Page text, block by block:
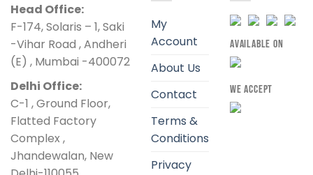
Head Office:
F-174, Solaris – 1, Saki
-Vihar Road , Andheri
(E) , Mumbai -400072
Delhi Office:
C-1 , Ground Floor,
Flatted Factory
Complex ,
Jhandewalan, New
My
Account
About Us
Contact
Terms &
Conditions
Privacy
AVAILABLE ON
WE ACCEPT